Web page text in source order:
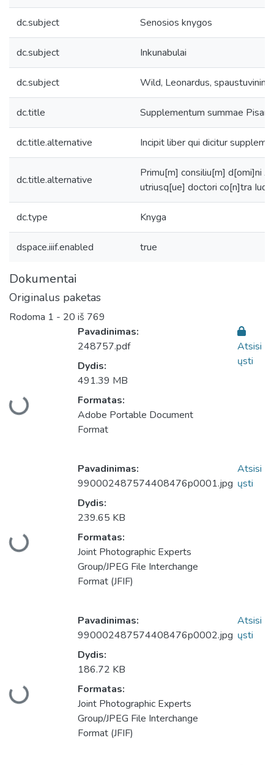
dc.subject Senosios knygos
dc.subject Inkunabulai
dc.subject Wild, Leonardus,
dc.title Supplementum summae
dc.title.alternative Incipit liber qui dicitur
dc.title.alternative
Primu[m] consiliu[m] d[omi]ni
utriusq[ue] doctori co[n]tra
dc.type Knyga
dspace.iiif.enabled true
Dokumentai
Originalus paketas
Rodoma 1 - 20 iš 769
Pavadinimas:
248757.pdf
Dydis:
491.39 MB
Formatas:
Adobe Portable Document
Format
Atsisi
ųsti
Pavadinimas:
990002487574408476p0001.jpg
Dydis:
239.65 KB
Formatas:
Joint Photographic Experts
Group/JPEG File Interchange
Format (JFIF)
Atsisi
ųsti
Pavadinimas:
990002487574408476p0002.jpg
Dydis:
186.72 KB
Formatas:
Joint Photographic Experts
Group/JPEG File Interchange
Format (JFIF)
Atsisi
ųsti